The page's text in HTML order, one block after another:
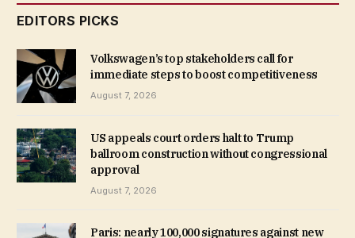
EDITORS PICKS
Volkswagen’s top stakeholders call for
immediate steps to boost competitiveness
August 7, 2026
US appeals court orders halt to Trump
ballroom construction without congressional
approval
August 7, 2026
Paris: nearly 100,000 signatures against new